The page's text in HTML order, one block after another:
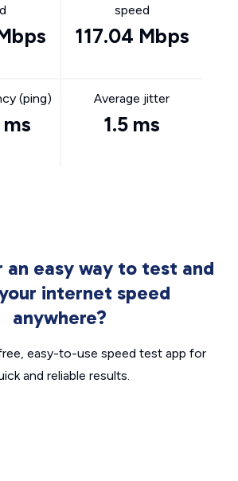
speed
117.04 Mbps
(ping) Average jitter
1.5 ms
an easy way to test and
internet speed
anywhere?
easy-to-use speed test app for
and reliable results.